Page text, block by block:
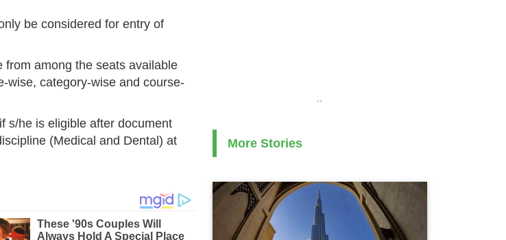
be considered for entry of
among the seats available
wise, category-wise and course-
s/he is eligible after document
(Medical and Dental) at
..
More Stories